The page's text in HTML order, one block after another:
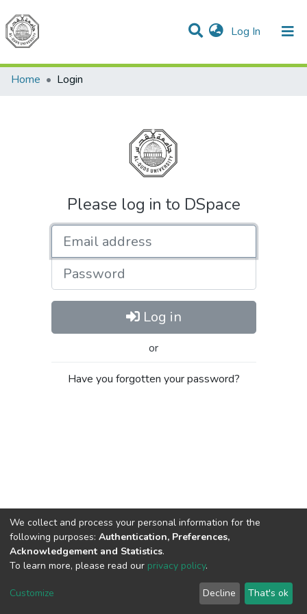
Log In (current)
Communities & Collections
All of DSpace
Home
Login
Please log in to DSpace
Password
Log in
or
Have you forgotten your password?
Cookie
End User
Agreement
Send
Feedback
We collect and process your personal information for the
following purposes: Authentication, Preferences,
Acknowledgement and Statistics.
To learn more, please read our privacy policy.
Customize Decline That's ok